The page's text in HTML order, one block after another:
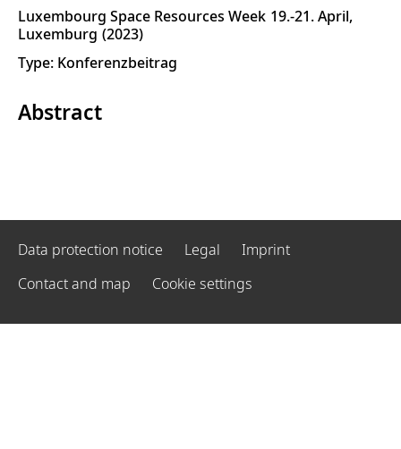
Luxembourg Space Resources Week 19.-21. April
Luxemburg 2023
Type: Konferenzbeitrag
Abstract
Data protection notice Legal
Imprint
Contact and map
Cookie settings